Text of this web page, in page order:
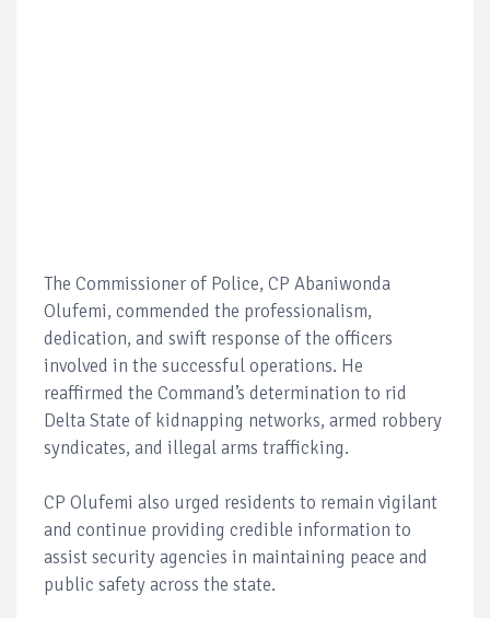
The Commissioner of Police, CP Abaniwonda
Olufemi, commended the professionalism,
dedication, and swift response of the officers
involved in the successful operations. He
reaffirmed the Command’s determination to rid
Delta State of kidnapping networks, armed robbery
syndicates, and illegal arms trafficking.
CP Olufemi also urged residents to remain vigilant
and continue providing credible information to
assist security agencies in maintaining peace and
public safety across the state.